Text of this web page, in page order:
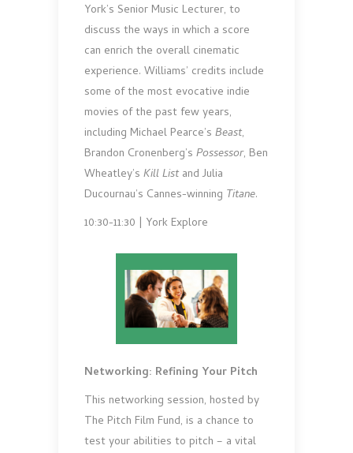
York’s Senior Music Lecturer, to
discuss the ways in which a score
can enrich the overall cinematic
experience. Williams’ credits include
some of the most evocative indie
movies of the past few years,
including Michael Pearce’s Beast,
Brandon Cronenberg’s Possessor, Ben
Wheatley’s Kill List and Julia
Ducournau’s Cannes-winning Titane.
10:30-11:30 | York Explore
Networking: Refining Your Pitch
This networking session, hosted by
The Pitch Film Fund, is a chance to
test your abilities to pitch – a vital